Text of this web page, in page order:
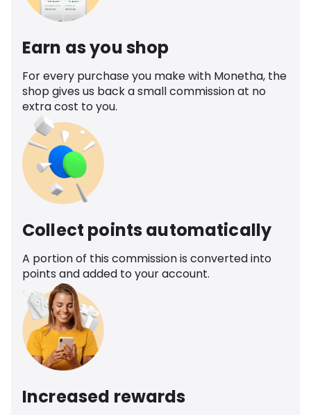
Earn as you shop
For every purchase you make with Monetha, the
shop gives us back a small commission at no
extra cost to you.
Collect points automatically
A portion of this commission is converted into
points and added to your account.
Increased rewards